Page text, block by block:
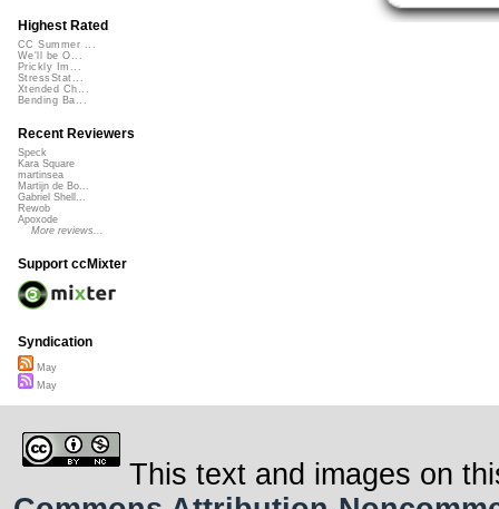
Highest Rated
CC Summer ...
We'll be O...
Prickly Im...
StressStat...
Xtended Ch...
Bending Ba...
Recent Reviewers
Speck
Kara Square
martinsea
Martijn de Bo...
Gabriel Shell...
Rewob
Apoxode
More reviews...
Support ccMixter
Syndication
May
May
This text and images on